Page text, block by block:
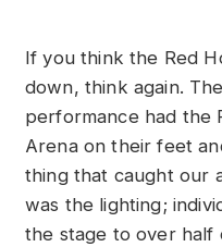
If you think the Red
down, think again.
performance had the
Arena on their feet
thing that caught our
was the lighting;
the stage to over half